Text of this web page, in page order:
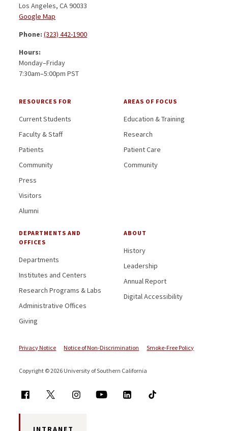
Los Angeles, CA 90033
Google Map
Phone:(323) 442-1900
Hours:
Monday–Friday
7:30am–5:00pm PST
RESOURCES FOR
Current Students
Faculty & Staff
Patients
Community
Press
Visitors
Alumni
AREAS OF FOCUS
Education & Training
Research
Patient Care
Community
DEPARTMENTS AND
OFFICES
Departments
Institutes and Centers
Research Programs & Labs
Administrative Offices
Giving
ABOUT
History
Leadership
Annual Report
Digital Accessibility
Privacy Notice Notice of Non-Discrimination Smoke-Free Policy
Copyright © 2026 University of Southern California
INTRANET